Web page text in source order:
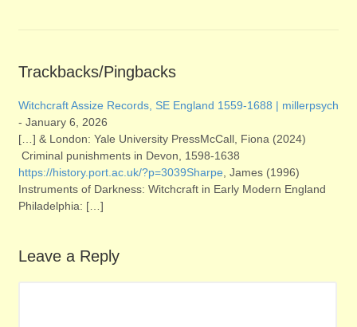
Trackbacks/Pingbacks
Witchcraft Assize Records, SE England 1559-1688 | millerpsych
- January 6, 2026
[…] & London: Yale University PressMcCall, Fiona (2024)
Criminal punishments in Devon, 1598-1638
https://history.port.ac.uk/?p=3039Sharpe , James (1996)
Instruments of Darkness: Witchcraft in Early Modern England
Philadelphia: […]
Leave a Reply